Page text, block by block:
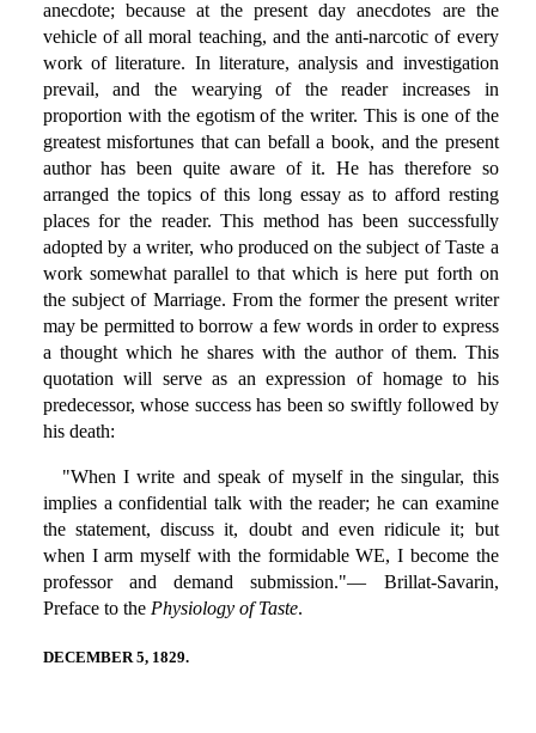
anecdote; because at the present day anecdotes are the
vehicle of all moral teaching, and the anti-narcotic of every
work of literature. In literature, analysis and investigation
prevail, and the wearying of the reader increases in
proportion with the egotism of the writer. This is one of the
greatest misfortunes that can befall a book, and the present
author has been quite aware of it. He has therefore so
arranged the topics of this long essay as to afford resting
places for the reader. This method has been successfully
adopted by a writer, who produced on the subject of Taste a
work somewhat parallel to that which is here put forth on
the subject of Marriage. From the former the present writer
may be permitted to borrow a few words in order to express
a thought which he shares with the author of them. This
quotation will serve as an expression of homage to his
predecessor, whose success has been so swiftly followed by
his death:
"When I write and speak of myself in the singular, this
implies a confidential talk with the reader; he can examine
the statement, discuss it, doubt and even ridicule it; but
when I arm myself with the formidable WE, I become the
professor and demand submission."— Brillat-Savarin,
Preface to the Physiology of Taste.
DECEMBER 5, 1829.